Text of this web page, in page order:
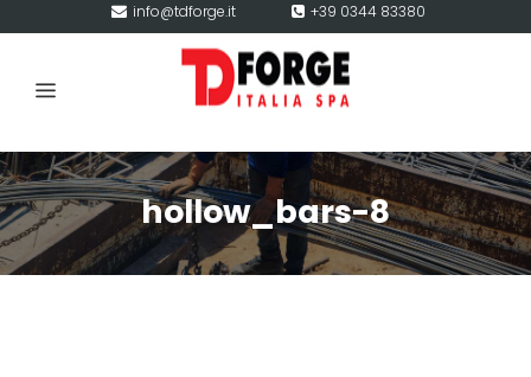
info@tdforge.it +39 0344 83380
hollow_bars-8